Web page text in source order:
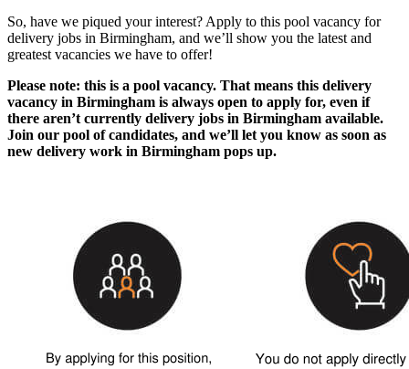
So, have we piqued your interest? Apply to this pool vacancy for
delivery jobs in Birmingham, and we’ll show you the latest and
greatest vacancies we have to offer!
Please note: this is a pool vacancy. That means this delivery
vacancy in Birmingham is always open to apply for, even if
there aren’t currently delivery jobs in Birmingham available.
Join our pool of candidates, and we’ll let you know as soon as
new delivery work in Birmingham pops up.